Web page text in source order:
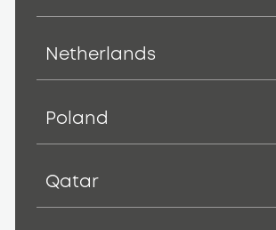
Netherlands
Poland
Qatar